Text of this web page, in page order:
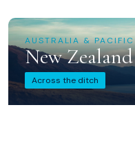
AUSTRALIA & PACIFIC
New Zealand
Across the ditch